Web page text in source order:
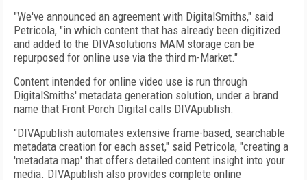
"We've announced an agreement with DigitalSmiths," said
Petricola, "in which content that has already been digitized
and added to the DIVAsolutions MAM storage can be
repurposed for online use via the third m-Market."
Content intended for online video use is run through
DigitalSmiths' metadata generation solution, under a brand
name that Front Porch Digital calls DIVApublish.
"DIVApublish automates extensive frame-based, searchable
metadata creation for each asset," said Petricola, "creating a
'metadata map' that offers detailed content insight into your
media. DIVApublish also provides complete online